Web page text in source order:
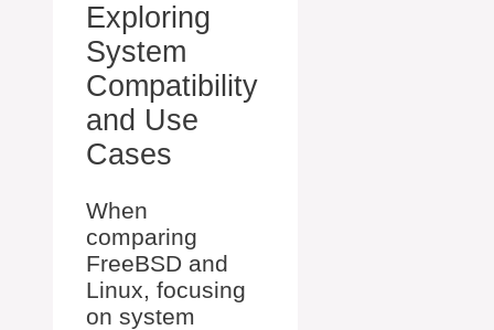
Exploring
System
Compatibility
and Use
Cases
When
comparing
FreeBSD and
Linux, focusing
on system